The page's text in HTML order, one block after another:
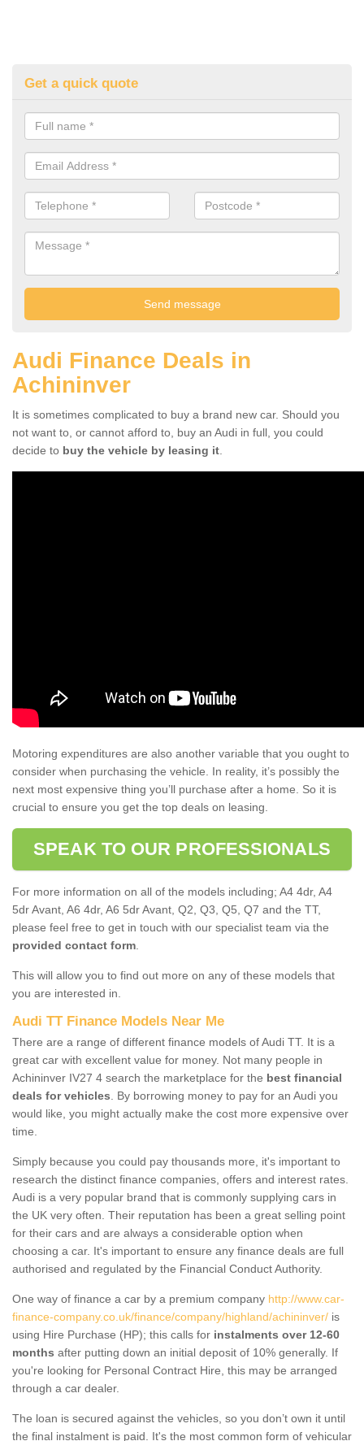
Get a quick quote
Audi Finance Deals in
Achininver
It is sometimes complicated to buy a brand new car. Should you
not want to, or cannot afford to, buy an Audi in full, you could
decide to buy the vehicle by leasing it
Motoring expenditures are also another variable that you ought to
consider when purchasing the vehicle. In reality, it’s possibly the
next most expensive thing you’ll purchase after a home. So it is
crucial to ensure you get the top deals on leasing.
SPEAK TO OUR PROFESSIONALS
For more information on all of the models including; A4 4dr, A4
5dr Avant, A6 4dr, A6 5dr Avant, Q2, Q3, Q5, Q7 and the TT,
please feel free to get in touch with our specialist team via the
provided contact form
This will allow you to find out more on any of these models that
you are interested in.
Audi TT Finance Models Near Me
There are a range of different finance models of Audi TT. It is a
great car with excellent value for money. Not many people in
Achininver IV27 4 search the marketplace for the best financial
deals for vehicles . By borrowing money to pay for an Audi you
would like, you might actually make the cost more expensive over
time.
Simply because you could pay thousands more, it's important to
research the distinct finance companies, offers and interest rates.
Audi is a very popular brand that is commonly supplying cars in
the UK very often. Their reputation has been a great selling point
for their cars and are always a considerable option when
choosing a car. It's important to ensure any finance deals are full
authorised and regulated by the Financial Conduct Authority.
One way of finance a car by a premium company http://www.car-
finance-company.co.uk/finance/company/highland/achininver/ is
using Hire Purchase (HP); this calls for instalments over 12-60
months after putting down an initial deposit of 10% generally. If
you're looking for Personal Contract Hire, this may be arranged
through a car dealer.
The loan is secured against the vehicles, so you don’t own it until
the final instalment is paid. It's the most common form of vehicular